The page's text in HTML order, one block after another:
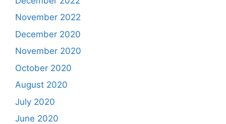
November 2022
December 2020
November 2020
October 2020
August 2020
July 2020
June 2020